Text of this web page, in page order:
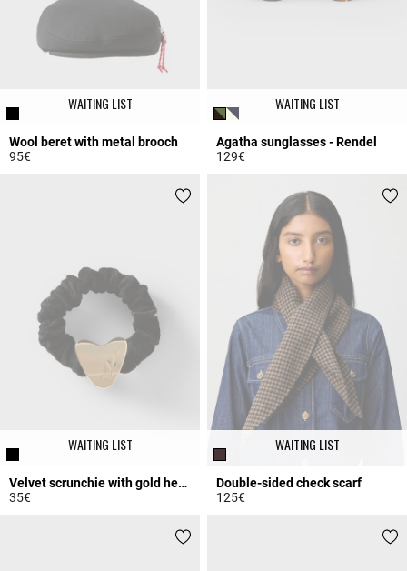
WAITING LIST
Wool beret with metal brooch
95€
WAITING LIST
Agatha sunglasses - Rendel
129€
WAITING LIST
Velvet scrunchie with gold heart
35€
WAITING LIST
Double-sided check scarf
125€